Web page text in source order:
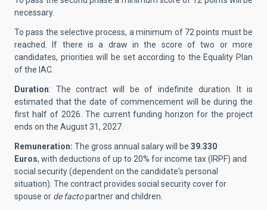
necessary.
To pass the selective process, a minimum of 72 points must be
reached. If there is a draw in the score of two or more
candidates, priorities will be set according to the Equality Plan
of the IAC.
Duration: The contract will be of indefinite duration. It is
estimated that the date of commencement will be during the
first half of 2026. The current funding horizon for the project
ends on the August 31, 2027.
Remuneration: The gross annual salary will be 39.330
Euros, with deductions of up to 20% for income tax (IRPF) and
social security (dependent on the candidate's personal
situation). The contract provides social security cover for
spouse or de factopartner and children.